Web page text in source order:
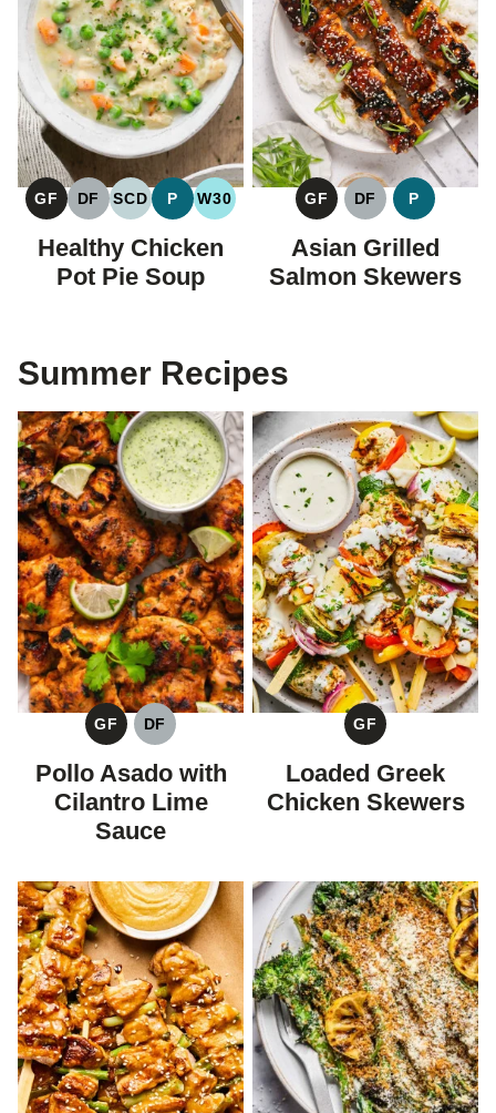
GF
GLUTEN
FREE
DF
DAIRY
FREE
SCD
SPECIFIC
CARBOHYDRATE
P
PALEO
W30
WHOLE30
Healthy Chicken
Pot Pie Soup
GF
GLUTEN
FREE
DF
DAIRY
FREE
P
PALEO
Asian Grilled
Salmon Skewers
Summer Recipes
GF
GLUTEN
FREE
DF
DAIRY
FREE
Pollo Asado with
Cilantro Lime
Sauce
GF
GLUTEN
FREE
Loaded Greek
Chicken Skewers